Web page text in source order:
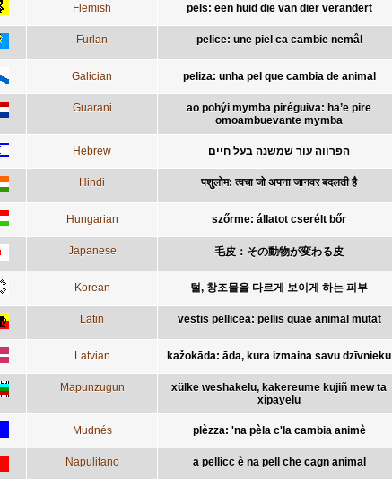
Flemish pels: een huid die van dier verandert
Furlan pelice: une piel ca cambie nemâl
Galician peliza: unha pel que cambia de animal
Guarani
ao pohýi mymba piréguiva: ha’e pire
omoambuevante mymba
Hebrew הפרווה עור שמשנה בעל חיים
Hindi पशुलोम: त्वचा जो अपना जानवर बदलती है
Hungarian szőrme: állatot cserélt bőr
Japanese 毛皮：その動物が変わる皮
Korean 털, 창조물을 다르게 보이게 하는 피부
Latin vestis pellicea: pellis quae animal mutat
Latvian kažokāda: āda, kura izmaina savu dzīvnieku
Mapunzugun
xülke weshakelu, kakereume kujiñ mew ta
xipayelu
Mudnés plèzza: 'na pèla c'la cambia animè
Napulitano a pellicc è na pell che cagn animal